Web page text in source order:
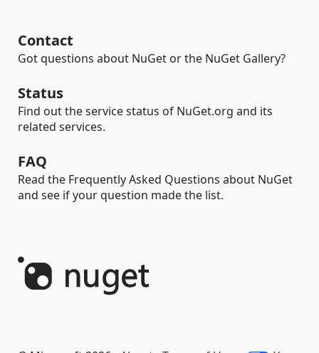
Contact
Got questions about NuGet or the NuGet Gallery?
Status
Find out the service status of NuGet.org and its
related services.
FAQ
Read the Frequently Asked Questions about NuGet
and see if your question made the list.